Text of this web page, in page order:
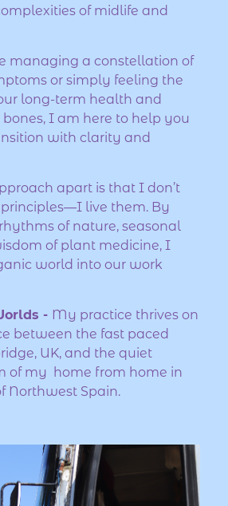
of midlife and
managing a constellation of
or simply feeling the
long-term health and
I am here to help you
with clarity and
apart is that I don’t
live them. By
of nature, seasonal
of plant medicine, I
world into our work
- My practice thrives on
between the fast paced
UK, and the quiet
of my home from home in
Northwest Spain.